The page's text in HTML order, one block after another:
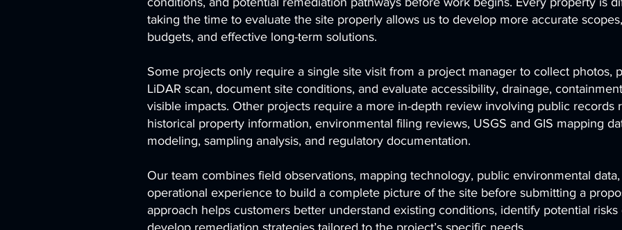
taking the time to evaluate the site properly allows us to develop more accurate
budgets, and effective long-term solutions.
Some projects only require a single site visit from a project manager to collect photos,
LiDAR scan, document site conditions, and evaluate accessibility, drainage,
visible impacts. Other projects require a more in-depth review involving public records
historical property information, environmental filing reviews, USGS and GIS mapping
modeling, sampling analysis, and regulatory documentation.
Our team combines field observations, mapping technology, public environmental data,
operational experience to build a complete picture of the site before submitting a
approach helps customers better understand existing conditions, identify potential risks
develop remediation strategies tailored to the project’s specific needs.